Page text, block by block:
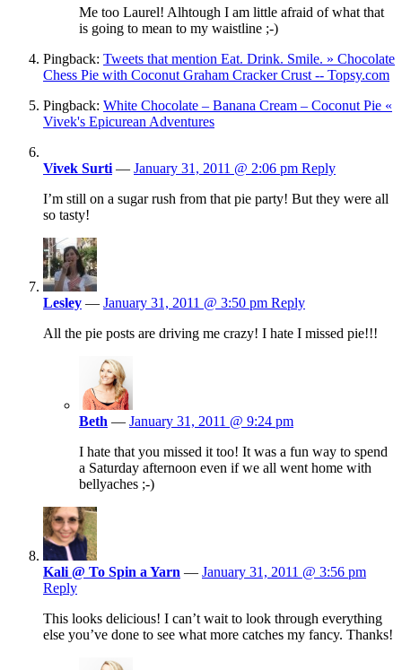
Me too Laurel! Alhtough I am little afraid of what that
is going to mean to my waistline ;-)
Pingback: Tweets that mention Eat. Drink. Smile. » Chocolate
Chess Pie with Coconut Graham Cracker Crust -- Topsy.com
Pingback: White Chocolate – Banana Cream – Coconut Pie «
Vivek's Epicurean Adventures
Vivek Surti — January 31, 2011 @ 2:06 pm Reply
I’m still on a sugar rush from that pie party! But they were all
so tasty!
Lesley — January 31, 2011 @ 3:50 pm Reply
All the pie posts are driving me crazy! I hate I missed pie!!!
Beth — January 31, 2011 @ 9:24 pm
I hate that you missed it too! It was a fun way to spend
a Saturday afternoon even if we all went home with
bellyaches ;-)
Kali @ To Spin a Yarn — January 31, 2011 @ 3:56 pm
Reply
This looks delicious! I can’t wait to look through everything
else you’ve done to see what more catches my fancy. Thanks!